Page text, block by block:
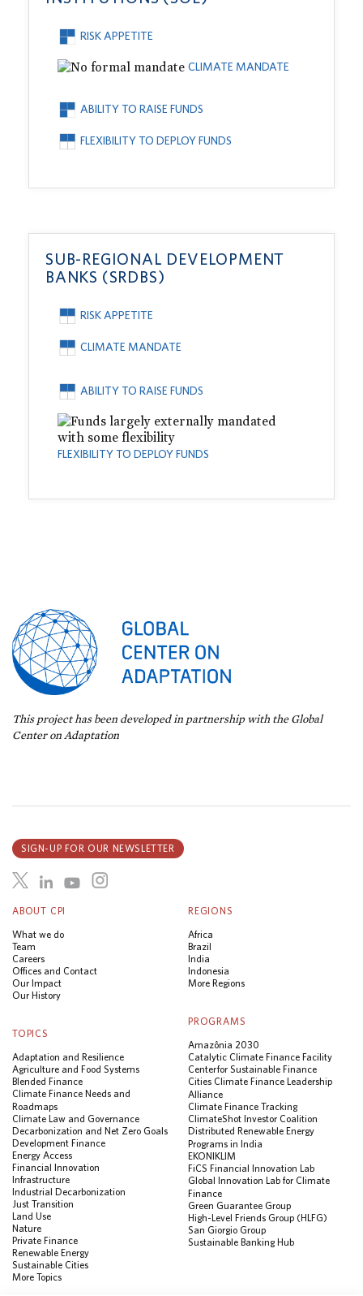
RISK APPETITE
CLIMATE MANDATE
ABILITY TO RAISE FUNDS
FLEXIBILITY TO DEPLOY FUNDS
SUB-REGIONAL DEVELOPMENT
BANKS (SRDBS)
RISK APPETITE
CLIMATE MANDATE
ABILITY TO RAISE FUNDS
FLEXIBILITY TO DEPLOY FUNDS
This project has been developed in partnership with the Global
Center on Adaptation
ABOUT CPI
What we do
Team
Careers
Offices and Contact
Our Impact
Our History
REGIONS
Africa
Brazil
India
Indonesia
More Regions
TOPICS
Adaptation and Resilience
Agriculture and Food Systems
Blended Finance
Climate Finance Needs and
Roadmaps
Climate Law and Governance
Decarbonization and Net Zero Goals
Development Finance
Energy Access
Financial Innovation
Infrastructure
Industrial Decarbonization
Just Transition
Land Use
Nature
Private Finance
Renewable Energy
Sustainable Cities
More Topics
PROGRAMS
Amazônia 2030
Catalytic Climate Finance Facility
Center for Sustainable Finance
Cities Climate Finance Leadership
Alliance
Climate Finance Tracking
ClimateShot Investor Coalition
Distributed Renewable Energy
Programs in India
EKONIKLIM
FiCS Financial Innovation Lab
Global Innovation Lab for Climate
Finance
Green Guarantee Group
High-Level Friends Group (HLFG)
San Giorgio Group
Sustainable Banking Hub
SIGN-UP FOR OUR NEWSLETTER